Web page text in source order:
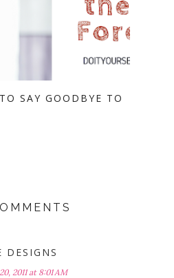
SAY GOODBYE TO
DESIGNS
2011 at 8:01 AM